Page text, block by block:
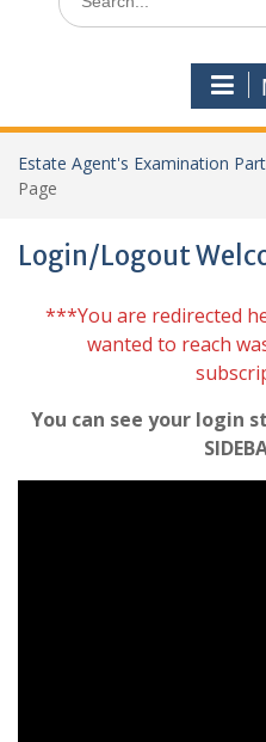
for:
Estate Agent's Examination
Page
Login/Logout
***You are redirected
wanted to reach
You can see your login